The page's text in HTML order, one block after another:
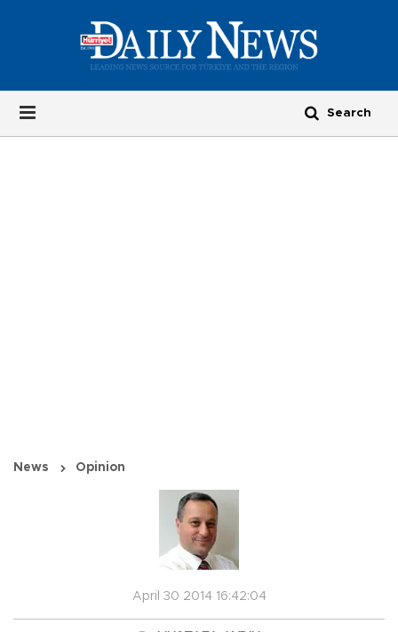
News Opinion
April 30 2014 16:42:04